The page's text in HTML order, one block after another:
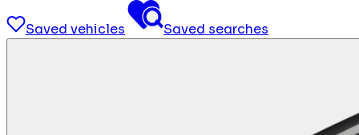
Saved vehicles Saved searches